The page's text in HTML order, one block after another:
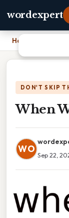
wordexpert
Home
DON'T SKIP
When
WO
Sep 22,